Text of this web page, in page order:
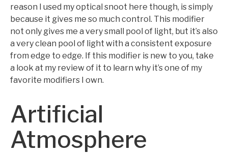
reason I used my optical snoot here though, is simply
because it gives me so much control. This modifier
not only gives me a very small pool of light, but it’s also
a very clean pool of light with a consistent exposure
from edge to edge. If this modifier is new to you, take
a look at my review of it to learn why it’s one of my
favorite modifiers I own.
Artificial
Atmosphere